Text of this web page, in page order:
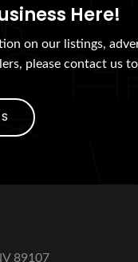
Here!
on our listings,
please contact us
89107